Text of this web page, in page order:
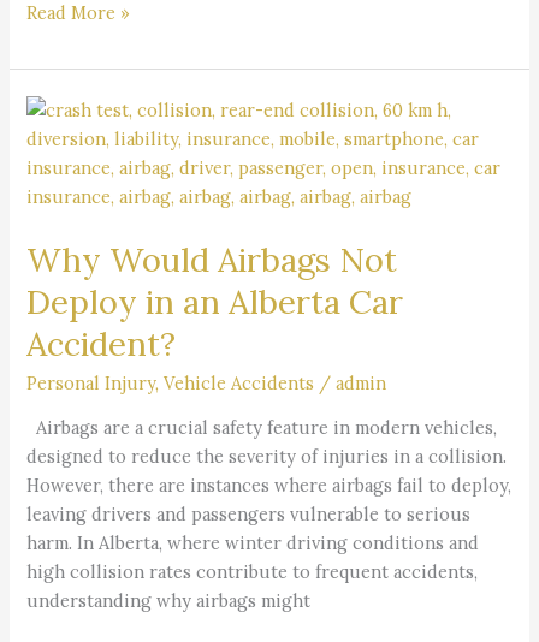
Read More »
Why Would Airbags Not
Deploy in an Alberta Car
Accident?
Personal Injury,Vehicle Accidents /admin
Airbags are a crucial safety feature in modern vehicles,
designed to reduce the severity of injuries in a collision.
However, there are instances where airbags fail to deploy,
leaving drivers and passengers vulnerable to serious
harm. In Alberta, where winter driving conditions and
high collision rates contribute to frequent accidents,
understanding why airbags might
Why
Would
Airbags
Not
in
Alberta
Car